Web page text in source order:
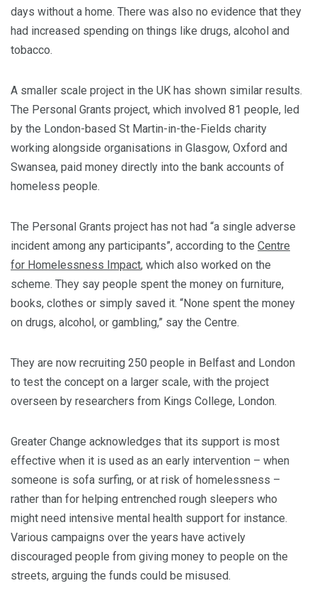
days without a home. There was also no evidence that they
had increased spending on things like drugs, alcohol and
tobacco.
A smaller scale project in the UK has shown similar results.
The Personal Grants project, which involved 81 people, led
by the London-based St Martin-in-the-Fields charity
working alongside organisations in Glasgow, Oxford and
Swansea, paid money directly into the bank accounts of
homeless people.
The Personal Grants project has not had “a single adverse
incident among any participants”, according to the Centre
for Homelessness Impact, which also worked on the
scheme. They say people spent the money on furniture,
books, clothes or simply saved it. “None spent the money
on drugs, alcohol, or gambling,” say the Centre.
They are now recruiting 250 people in Belfast and London
to test the concept on a larger scale, with the project
overseen by researchers from Kings College, London.
Greater Change acknowledges that its support is most
effective when it is used as an early intervention – when
someone is sofa surfing, or at risk of homelessness –
rather than for helping entrenched rough sleepers who
might need intensive mental health support for instance.
Various campaigns over the years have actively
discouraged people from giving money to people on the
streets, arguing the funds could be misused.